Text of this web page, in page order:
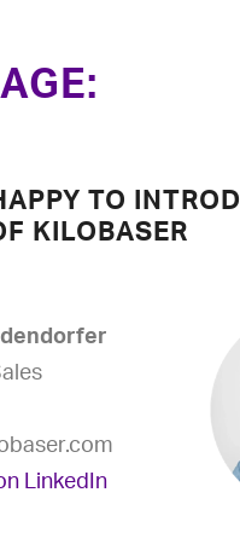
TO
KILOBASER
LinkedIn